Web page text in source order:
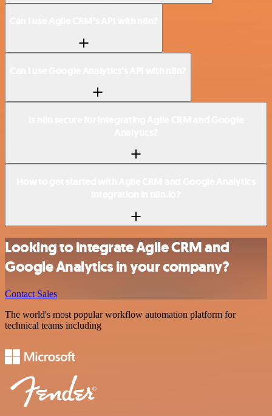
Looking to integrate Agile CRM and
Google Analytics in your company?
Contact Sales
The world's most popular workflow automation platform for
technical teams including